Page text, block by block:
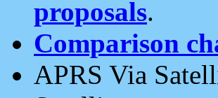
proposals.
Comparison
APRS Via